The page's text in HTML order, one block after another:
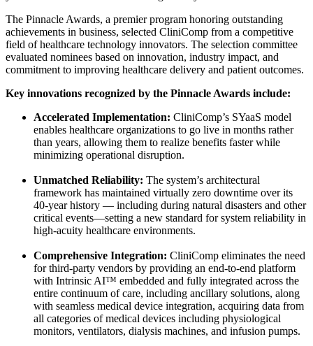
The Pinnacle Awards, a premier program honoring outstanding
achievements in business, selected CliniComp from a competitive
field of healthcare technology innovators. The selection committee
evaluated nominees based on innovation, industry impact, and
commitment to improving healthcare delivery and patient outcomes.
Key innovations recognized by the Pinnacle Awards include:
Accelerated Implementation: CliniComp’s SYaaS model
enables healthcare organizations to go live in months rather
than years, allowing them to realize benefits faster while
minimizing operational disruption.
Unmatched Reliability: The system’s architectural
framework has maintained virtually zero downtime over its
40-year history — including during natural disasters and other
critical events—setting a new standard for system reliability in
high-acuity healthcare environments.
Comprehensive Integration: CliniComp eliminates the need
for third-party vendors by providing an end-to-end platform
with Intrinsic AI™ embedded and fully integrated across the
entire continuum of care, including ancillary solutions, along
with seamless medical device integration, acquiring data from
all categories of medical devices including physiological
monitors, ventilators, dialysis machines, and infusion pumps.